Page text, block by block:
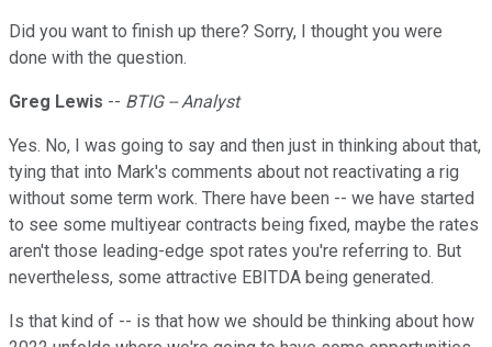
Did you want to finish up there? Sorry, I thought you were
done with the question.
Greg Lewis -- BTIG -- Analyst
Yes. No, I was going to say and then just in thinking about that,
tying that into Mark's comments about not reactivating a rig
without some term work. There have been -- we have started
to see some multiyear contracts being fixed, maybe the rates
aren't those leading-edge spot rates you're referring to. But
nevertheless, some attractive EBITDA being generated.
Is that kind of -- is that how we should be thinking about how